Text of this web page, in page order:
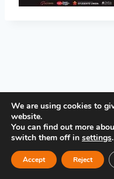
PRIVACY POLICY
We are using cookies to
website.
You can find out more
switch them off in settings.
Accept Reject